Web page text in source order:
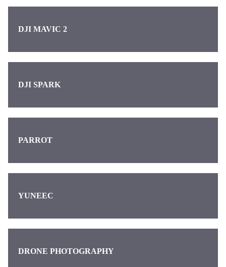
DJI MAVIC 2
DJI SPARK
PARROT
YUNEEC
DRONE PHOTOGRAPHY